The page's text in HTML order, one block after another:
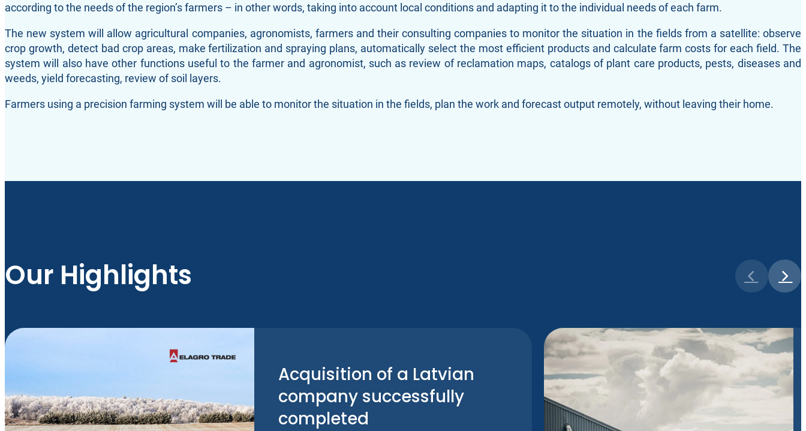
according to the needs of the region’s farmers – in other words, taking into account local conditions and adapting it to the individual needs of each farm.
The new system will allow agricultural companies, agronomists, farmers and their consulting companies to monitor the situation in the fields from a satellite: observe
crop growth, detect bad crop areas, make fertilization and spraying plans, automatically select the most efficient products and calculate farm costs for each field. The
system will also have other functions useful to the farmer and agronomist, such as review of reclamation maps, catalogs of plant care products, pests, diseases and
weeds, yield forecasting, review of soil layers.
Farmers using a precision farming system will be able to monitor the situation in the fields, plan the work and forecast output remotely, without leaving their home.
Our Highlights
Acquisition of a Latvian
company successfully
completed